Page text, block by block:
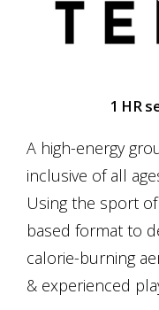
1 HR
A high-energy
inclusive of all
Using the sport
based format to
calorie-burning
& experienced